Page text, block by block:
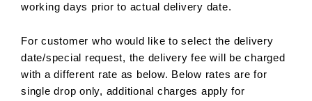
working days prior to actual delivery date.
For customer who would like to select the delivery
date/special request, the delivery fee will be charged
with a different rate as below. Below rates are for
single drop only, additional charges apply for